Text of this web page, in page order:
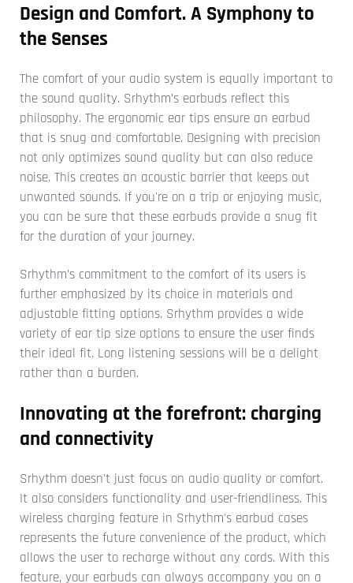
Design and Comfort. A Symphony to
the Senses
The comfort of your audio system is equally important to
the sound quality. Srhythm’s earbuds reflect this
philosophy. The ergonomic ear tips ensure an earbud
that is snug and comfortable. Designing with precision
not only optimizes sound quality but can also reduce
noise. This creates an acoustic barrier that keeps out
unwanted sounds. If you're on a trip or enjoying music,
you can be sure that these earbuds provide a snug fit
for the duration of your journey.
Srhythm’s commitment to the comfort of its users is
further emphasized by its choice in materials and
adjustable fitting options. Srhythm provides a wide
variety of ear tip size options to ensure the user finds
their ideal fit. Long listening sessions will be a delight
rather than a burden.
Innovating at the forefront: charging
and connectivity
Srhythm doesn't just focus on audio quality or comfort.
It also considers functionality and user-friendliness. This
wireless charging feature in Srhythm's earbud cases
represents the future convenience of the product, which
allows the user to recharge without any cords. With this
feature, your earbuds can always accompany you on a